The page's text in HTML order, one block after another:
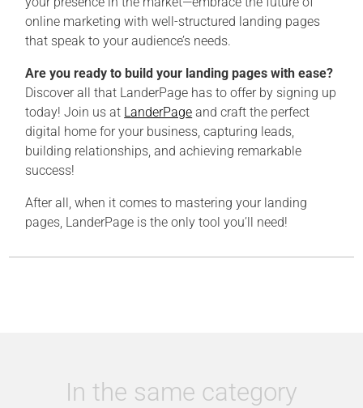
online marketing with well-structured landing pages
that speak to your audience’s needs.
Are you ready to build your landing pages with ease?
Discover all that LanderPage has to offer by signing up
today! Join us at LanderPage and craft the perfect
digital home for your business, capturing leads,
building relationships, and achieving remarkable
success!
After all, when it comes to mastering your landing
pages, LanderPage is the only tool you’ll need!
In the same category